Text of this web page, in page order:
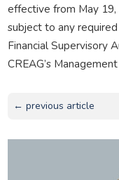
effective from May
subject to any
Financial Supervisory
CREAG’s
← previous article